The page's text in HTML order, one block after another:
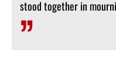
stood together in